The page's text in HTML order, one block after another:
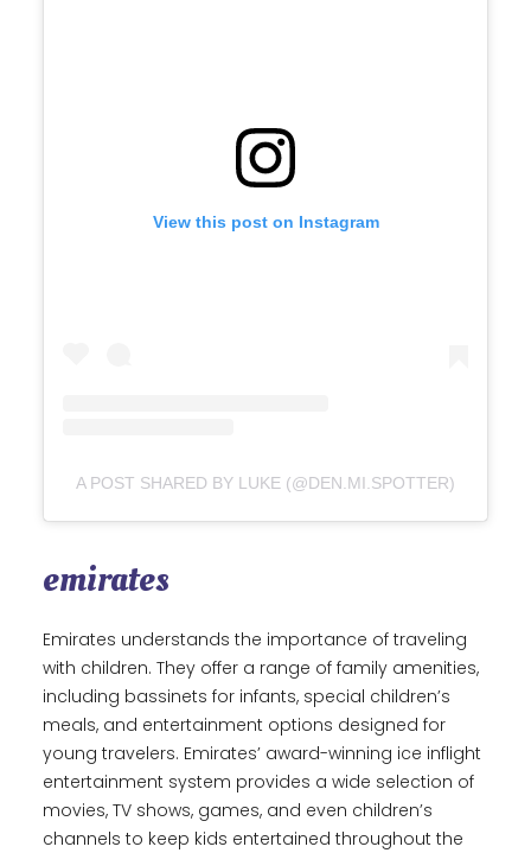
View this post on Instagram
A POST SHARED BY LUKE (@DEN.MI.SPOTTER)
emirates
Emirates understands the importance of traveling
with children. They offer a range of family amenities,
including bassinets for infants, special children’s
meals, and entertainment options designed for
young travelers. Emirates’ award-winning ice inflight
entertainment system provides a wide selection of
movies, TV shows, games, and even children’s
channels to keep kids entertained throughout the